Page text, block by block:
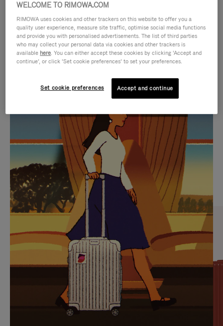
VIDEO
IS
PLAYED,
PLEASE
PRESS
TO
PAUSE
IT
VIDEO
IS
MUTED,
PLEASE
PRESS
TO
UNMUTE
IT
CURATED GIFT SELECTIONS
Find the perfect companion
for every journey
WELCOME TO RIMOWA.COM
RIMOWA uses cookies and other trackers on this website to offer you a
quality user experience, measure site traffic, optimise social media functions
and provide you with personalised advertisements. The list of third parties
who may collect your personal data via cookies and other trackers is
available here. You can either accept these cookies by clicking ‘Accept and
continue’, or click ‘Set cookie preferences’ to set your preferences.
Set cookie preferences Accept and continue